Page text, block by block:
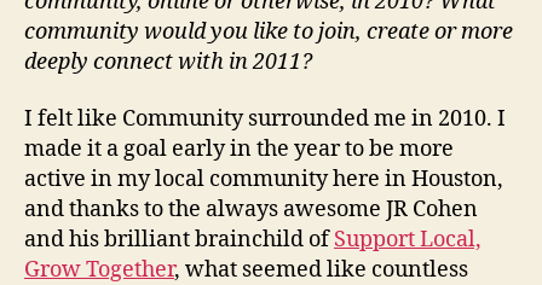
community would you like to join, create or more
deeply connect with in 2011?
I felt like Community surrounded me in 2010. I
made it a goal early in the year to be more
active in my local community here in Houston,
and thanks to the always awesome JR Cohen
and his brilliant brainchild ofSupport Local,
Grow Together, what seemed like countless